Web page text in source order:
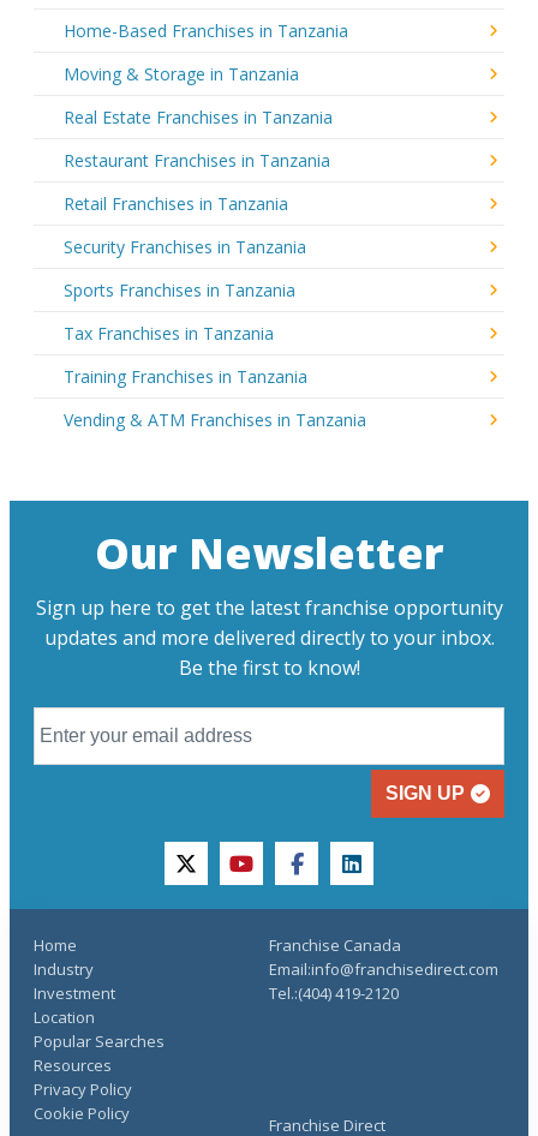
Home-Based Franchises in Tanzania
Moving & Storage in Tanzania
Real Estate Franchises in Tanzania
Restaurant Franchises in Tanzania
Retail Franchises in Tanzania
Security Franchises in Tanzania
Sports Franchises in Tanzania
Tax Franchises in Tanzania
Training Franchises in Tanzania
Vending & ATM Franchises in Tanzania
Our Newsletter
Sign up here to get the latest franchise opportunity
updates and more delivered directly to your inbox.
Be the first to know!
SIGN UP
twitteryoutubefacebooklinkedin
Home
Industry
Investment
Location
Popular Searches
Resources
Franchise Direct
Privacy Policy
Cookie Policy
Franchise Canada
Email:info@franchisedirect.com
Tel.:(404) 419-2120